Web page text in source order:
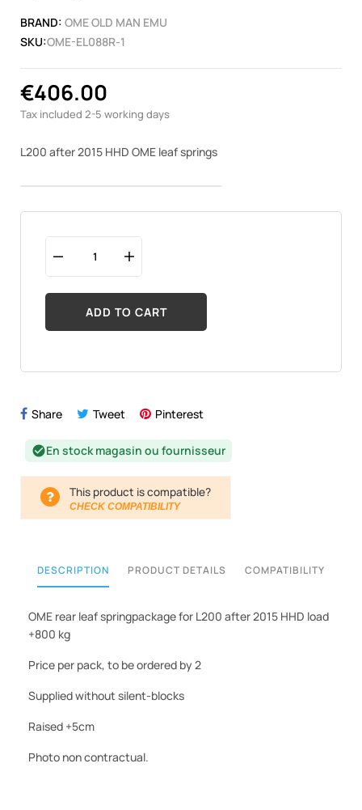
BRAND: OME OLD MAN EMU
SKU:OME-EL088R-1
€406.00
Tax included 2-5 working days
L200 after 2015 HHD OME leaf springs
ADD TO CART
Share Tweet Pinterest
check_circleEn stock magasin ou fournisseur
This product is compatible?
CHECK COMPATIBILITY
DESCRIPTION PRODUCT DETAILS COMPATIBILITY
OME rear leaf springpackage for L200 after 2015 HHD load
+800 kg
Price per pack, to be ordered by 2
Supplied without silent-blocks
Raised +5cm
Photo non contractual.